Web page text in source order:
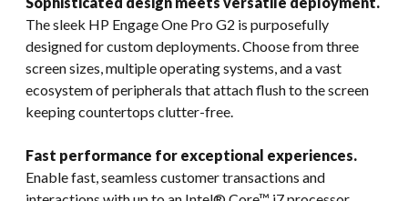
The sleek HP Engage One Pro G2 is purposefully
designed for custom deployments. Choose from three
screen sizes, multiple operating systems, and a vast
ecosystem of peripherals that attach flush to the screen
keeping countertops clutter-free.
Fast performance for exceptional experiences.
Enable fast, seamless customer transactions and